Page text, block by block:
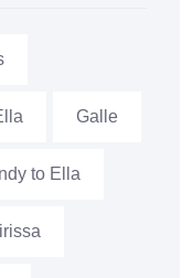
Galle
to Ella